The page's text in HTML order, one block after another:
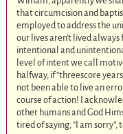
that circumcision and
employed to address the
our lives aren’t lived
intentional and
level of intent we call
halfway, if “threescore
not been able to live an
course of action! I
other humans and God
tired of saying, “I am sorry”,